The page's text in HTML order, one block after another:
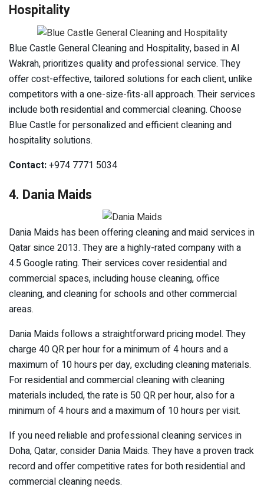
Hospitality
Blue Castle General Cleaning and Hospitality, based in Al
Wakrah, prioritizes quality and professional service. They
offer cost-effective, tailored solutions for each client, unlike
competitors with a one-size-fits-all approach. Their services
include both residential and commercial cleaning. Choose
Blue Castle for personalized and efficient cleaning and
hospitality solutions.
Contact:+974 7771 5034
4. Dania Maids
Dania Maids has been offering cleaning and maid services in
Qatar since 2013. They are a highly-rated company with a
4.5 Google rating. Their services cover residential and
commercial spaces, including house cleaning, office
cleaning, and cleaning for schools and other commercial
areas.
Dania Maids follows a straightforward pricing model. They
charge 40 QR per hour for a minimum of 4 hours and a
maximum of 10 hours per day, excluding cleaning materials.
For residential and commercial cleaning with cleaning
materials included, the rate is 50 QR per hour, also for a
minimum of 4 hours and a maximum of 10 hours per visit.
If you need reliable and professional cleaning services in
Doha, Qatar, consider Dania Maids. They have a proven track
record and offer competitive rates for both residential and
commercial cleaning needs.